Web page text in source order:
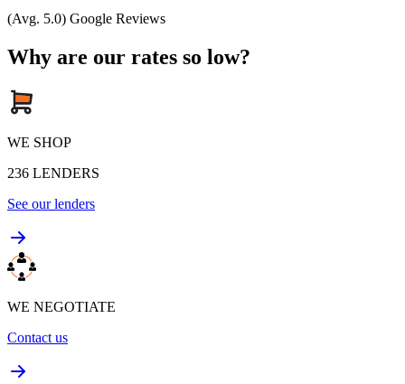
(Avg. 5.0) Google Reviews
Why are our rates so low?
WE SHOP
236 LENDERS
See our lenders
WE NEGOTIATE
Contact us